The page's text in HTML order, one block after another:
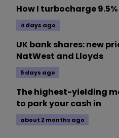
How I turbocharge
4 days ago
UK bank shares: new
NatWest and Lloyds
5 days ago
The highest-yielding
to park your cash in
about 2 months ago